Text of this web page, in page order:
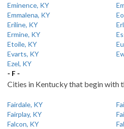
Eminence, KY
Emmalena, KY
Eriline, KY
Ermine, KY
Etoile, KY
Evarts, KY
Ezel, KY
- F -
Cities in Kentucky that begin with
Fairdale, KY
Fairplay, KY
Falcon, KY